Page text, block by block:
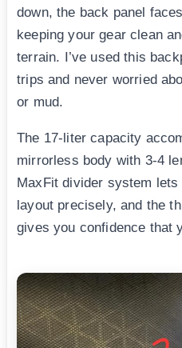
down, the back panel
keeping your gear clean
terrain. I’ve used this
trips and never worried
or mud.
The 17-liter capacity
mirrorless body with 3-4
MaxFit divider system
layout precisely, and the
gives you confidence that